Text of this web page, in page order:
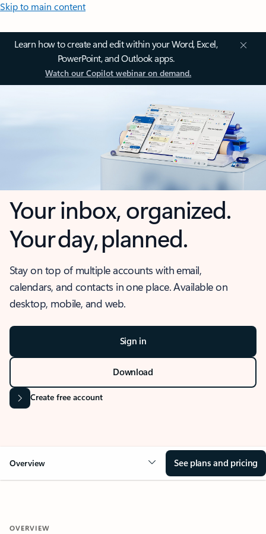
Skip to main content
Learn how to create and edit within your Word, Excel,
PowerPoint, and Outlook apps.
Watch our Copilot webinar on demand.
Your inbox, organized.
Your day, planned.
Stay on top of multiple accounts with email,
calendars, and contacts in one place. Available on
desktop, mobile, and web.
Sign in
Download
Create free account
Overview See plans and pricing
OVERVIEW